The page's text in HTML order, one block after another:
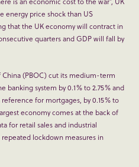
energy price shock than US
that the UK economy will contract in
quarters and GDP will fall by
China (PBOC) cut its medium-term
banking system by 0.1% to 2.75% and
for mortgages, by 0.15% to
economy comes at the back of
for retail sales and industrial
lockdown measures in